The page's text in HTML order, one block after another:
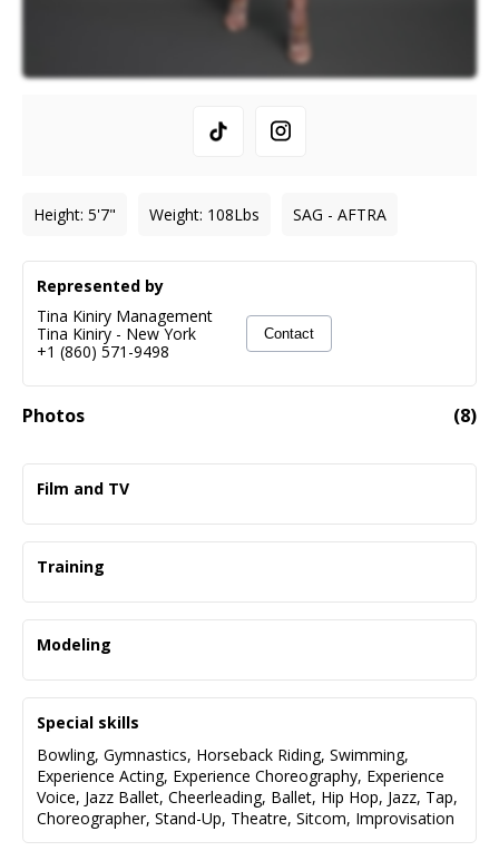
Height: 5'7" Weight: 108Lbs SAG - AFTRA
Photos (8)
Represented by
Tina Kiniry Management
Tina Kiniry - New York
+1 (860) 571-9498
Contact
Film and TV
Castle Rock
Good American B*tches
Don’t Look Up
Hubie Halloween
Chosen Family
Stacey and Darcy
Back Bay
NOS4A2
The Society
Training
Tina Kiniry Management
TV/Film Alan Scott Neal
CP Casting Auditioning for TV/Film Kyle Crand
Donna McKenna Intensive
National Guard Training
Salve Regina University
Northeastern University
Modeling
Miami Swim Week
New York Fashion Week
Ellie- May
Lit Boutique
T. Jazelle Jewelry
Special skills
Bowling, Gymnastics, Horseback Riding, Swimming,
Experience Acting, Experience Choreography, Experience
Voice, Jazz Ballet, Cheerleading, Ballet, Hip Hop, Jazz, Tap,
Choreographer, Stand-Up, Theatre, Sitcom, Improvisation